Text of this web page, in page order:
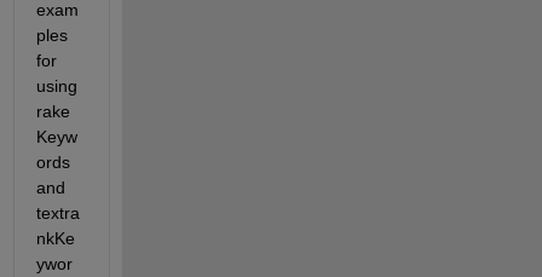
exam
ples
for
using
rake
Keyw
ords
and
textra
nkKe
ywor